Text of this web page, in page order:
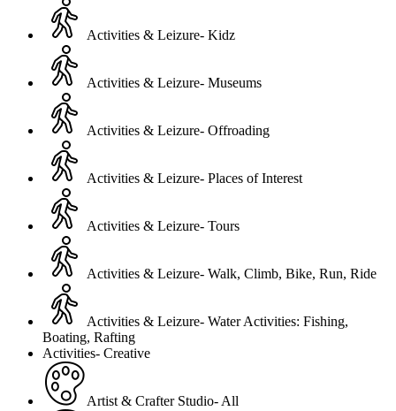
Activities & Leizure- Kidz
Activities & Leizure- Museums
Activities & Leizure- Offroading
Activities & Leizure- Places of Interest
Activities & Leizure- Tours
Activities & Leizure- Walk, Climb, Bike, Run, Ride
Activities & Leizure- Water Activities: Fishing,
Boating, Rafting
Activities- Creative
Artist & Crafter Studio- All